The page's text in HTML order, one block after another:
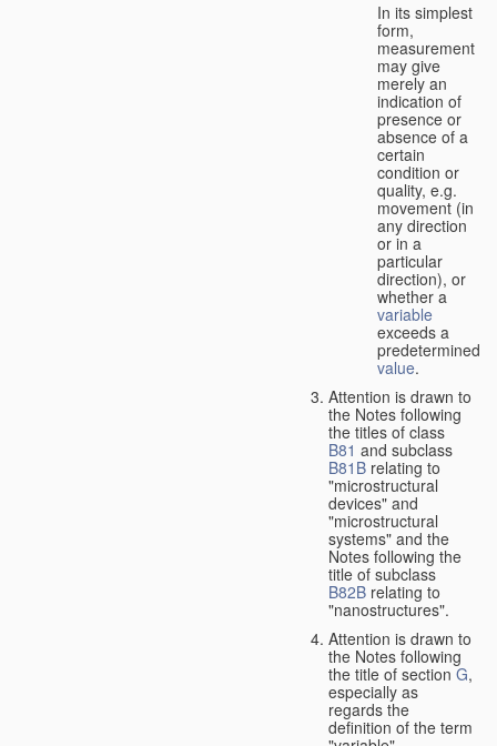
In its simplest
form,
measurement
may give
merely an
indication of
presence or
absence of a
certain
condition or
quality, e.g.
movement (in
any direction
or in a
particular
direction), or
whether a
variable
exceeds a
predetermined
value.
Attention is drawn to
the Notes following
the titles of class
B81 and subclass
B81B relating to
"microstructural
devices" and
"microstructural
systems" and the
Notes following the
title of subclass
B82B relating to
"nanostructures".
Attention is drawn to
the Notes following
the title of sectionG,
especially as
regards the
definition of the term